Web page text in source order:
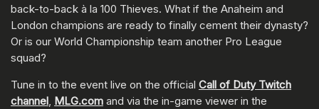
back-to-back à la 100 Thieves. What if the Anaheim and
London champions are ready to finally cement their dynasty?
Or is our World Championship team another Pro League
squad?
Tune in to the event live on the official Call of Duty Twitch
channel MLG.com and via the in-game viewer in the